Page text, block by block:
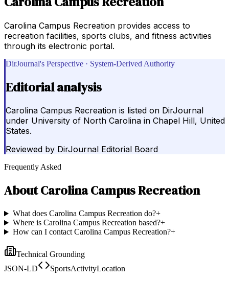
Carolina Campus Recreation provides access to
recreation facilities, sports clubs, and fitness activities
through its electronic portal.
DirJournal's Perspective · System-Derived Authority
Editorial analysis
Carolina Campus Recreation is listed on DirJournal
under University of North Carolina in Chapel Hill, United
States.
Reviewed by DirJournal Editorial Board
Frequently Asked
AboutCarolina Campus Recreation
What does Carolina Campus Recreation do?+
Where is Carolina Campus Recreation based?+
How can I contact Carolina Campus Recreation?+
Technical Grounding
JSON-LD
SportsActivityLocation